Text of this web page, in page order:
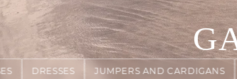
DRESSES JUMPERS AND CARDIGANS